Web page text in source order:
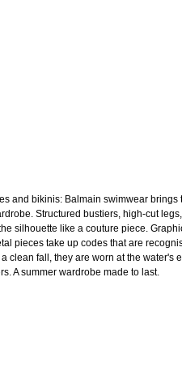
and bikinis: Balmain swimwear brings
Structured bustiers, high-cut legs,
silhouette like a couture piece.
pieces take up codes that are
clean fall, they are worn at the water's
A summer wardrobe made to last.